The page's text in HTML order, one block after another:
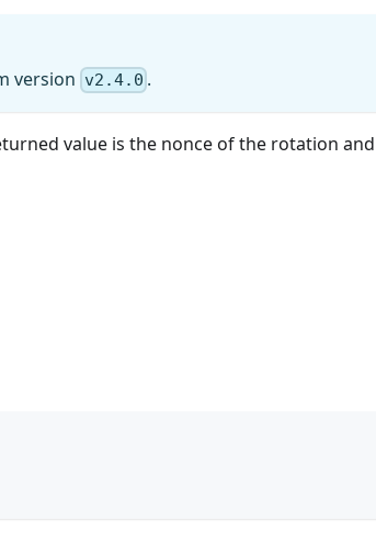
version v2.4.0 .
value is the nonce of the rotation